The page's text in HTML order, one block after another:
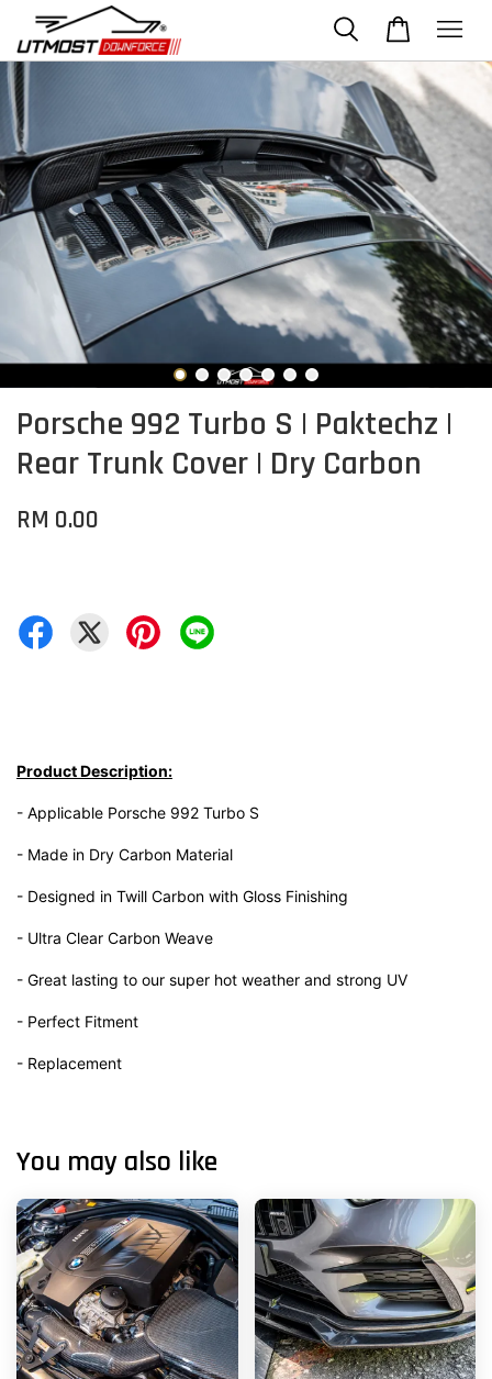
Porsche 992 Turbo S | Paktechz |
Rear Trunk Cover | Dry Carbon
RM 0.00
Product Description:
- Applicable Porsche 992 Turbo S
- Made in Dry Carbon Material
- Designed in Twill Carbon with Gloss Finishing
- Ultra Clear Carbon Weave
- Great lasting to our super hot weather and strong UV
- Perfect Fitment
- Replacement
You may also like